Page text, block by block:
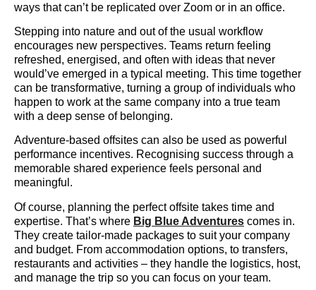
ways that can’t be replicated over Zoom or in an office.
Stepping into nature and out of the usual workflow
encourages new perspectives. Teams return feeling
refreshed, energised, and often with ideas that never
would’ve emerged in a typical meeting. This time together
can be transformative, turning a group of individuals who
happen to work at the same company into a true team
with a deep sense of belonging.
Adventure-based offsites can also be used as powerful
performance incentives. Recognising success through a
memorable shared experience feels personal and
meaningful.
Of course, planning the perfect offsite takes time and
expertise. That’s where Big Blue Adventures comes in.
They create tailor-made packages to suit your company
and budget. From accommodation options, to transfers,
restaurants and activities – they handle the logistics, host,
and manage the trip so you can focus on your team.